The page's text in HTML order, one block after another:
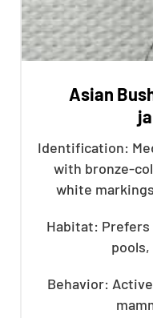
Asian
Identification:
with bronze-
white
Habitat:
pools,
Behavior: